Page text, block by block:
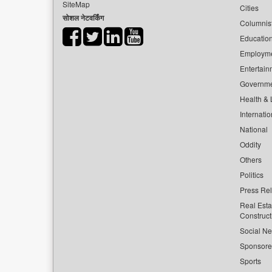
SiteMap
सोशल नेटवर्किंग
Cities
Health &
National
Oddity
Others
Politics
Press
Real
Social
Sports